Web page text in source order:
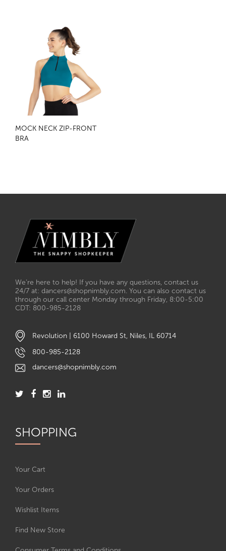
MOCK NECK ZIP-FRONT
BRA
We’re here to help! If you have any questions, contact us
24/7 at: dancers@shopnimbly.com. You can also contact us
through our call center Monday through Friday, 8:00-5:00
CDT: 800-985-2128
Revolution | 6100 Howard St, Niles, IL 60714
800-985-2128
dancers@shopnimbly.com
SHOPPING
Your Cart
Your Orders
Wishlist Items
Find New Store